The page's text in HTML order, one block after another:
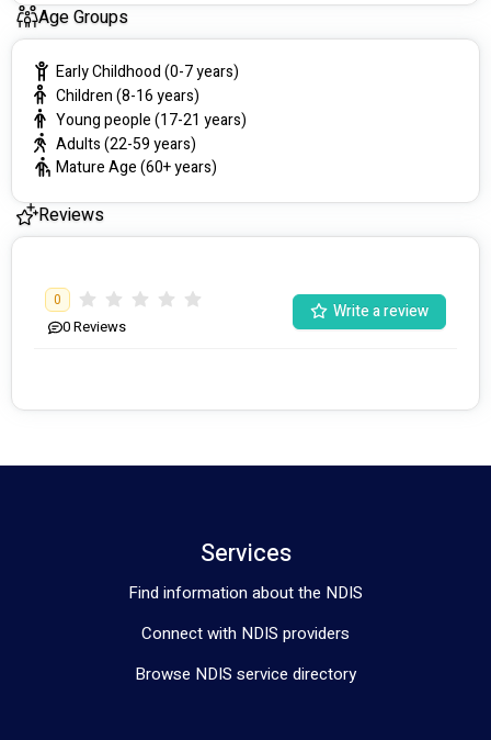
Age Groups
Early Childhood (0-7 years)
Children (8-16 years)
Young people (17-21 years)
Adults (22-59 years)
Mature Age (60+ years)
Reviews
0
0Reviews
Write a review
Services
Find information about the NDIS
Connect with NDIS providers
Browse NDIS service directory